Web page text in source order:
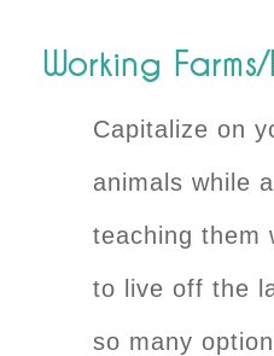
Working
Capitalize on
animals while
teaching them
to live off the
so many